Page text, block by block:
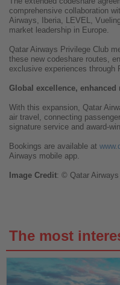
comprehensive collaboration
Airways, Iberia, LEVEL,
market leadership in Europe.
Qatar Airways Privilege Club
these new codeshare routes,
exclusive experiences through
Global excellence, enhanced
With this expansion, Qatar
air travel, connecting
signature service and award-
Bookings are available at
Airways mobile app.
Image Credit: © Qatar Airways
The most